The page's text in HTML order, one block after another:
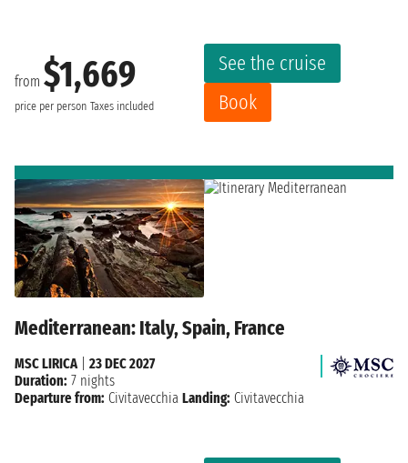
from $1,669
price per person Taxes included
See the cruise
Book
Mediterranean: Italy, Spain, France
MSC LIRICA
23 DEC 2027
Duration: 7 nights
Departure from: Civitavecchia Landing: Civitavecchia